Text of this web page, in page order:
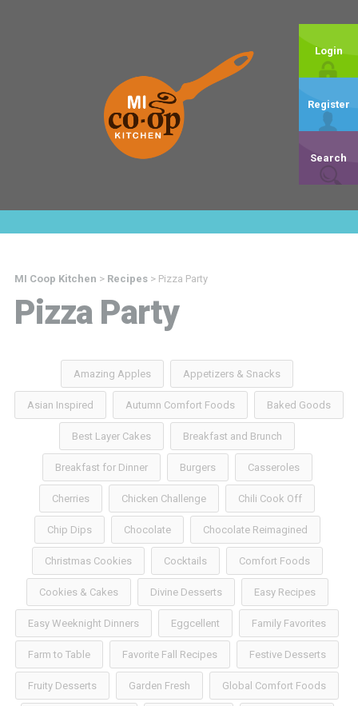
Login
Register
Search
MI Coop Kitchen > Recipes> Pizza Party
Pizza Party
Amazing Apples Appetizers & Snacks
Asian Inspired Autumn Comfort Foods Baked Goods
Best Layer Cakes Breakfast and Brunch
Breakfast for Dinner Burgers Casseroles
Cherries Chicken Challenge Chili Cook Off
Chip Dips Chocolate Chocolate Reimagined
Christmas Cookies Cocktails Comfort Foods
Cookies & Cakes Divine Desserts Easy Recipes
Easy Weeknight Dinners Eggcellent Family Favorites
Farm to Table Favorite Fall Recipes Festive Desserts
Fruity Desserts Garden Fresh Global Comfort Foods